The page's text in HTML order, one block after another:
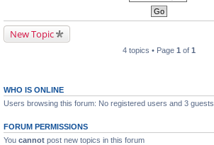
New Topic
4 topics • Page 1 of 1
WHO IS ONLINE
Users browsing this forum: No registered users and 3 guests
FORUM PERMISSIONS
You cannot post new topics in this forum